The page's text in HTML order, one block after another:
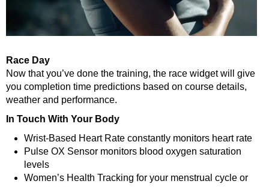
Race Day
Now that you’ve done the training, the race widget will give
you completion time predictions based on course details,
weather and performance.
In Touch With Your Body
Wrist-Based Heart Rate constantly monitors heart rate
Pulse OX Sensor monitors blood oxygen saturation
levels
Women’s Health Tracking for your menstrual cycle or